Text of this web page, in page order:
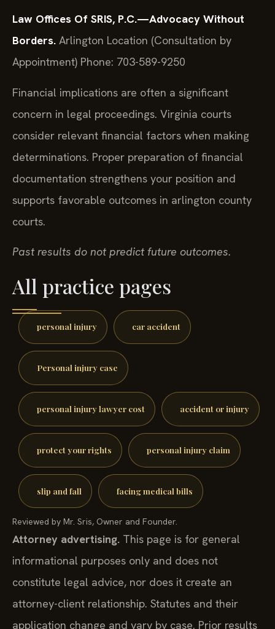
Law Offices Of SRIS, P.C.—Advocacy Without
Borders. Arlington Location (Consultation by
Appointment) Phone: 703-589-9250
Financial implications are often a significant
concern in legal proceedings. Virginia courts
consider relevant financial factors when making
determinations. Proper preparation of financial
documentation strengthens your position and
supports favorable outcomes in arlington county
courts.
Past results do not predict future outcomes.
All practice pages
personal injury car accident
Personal injury case
personal injury lawyer cost accident or injury
protect your rights personal injury claim
slip and fall facing medical bills
Reviewed by Mr. Sris, Owner and Founder.
Attorney advertising. This page is for general
informational purposes only and does not
constitute legal advice, nor does it create an
attorney-client relationship. Statutes and their
application change and vary by case. Prior results